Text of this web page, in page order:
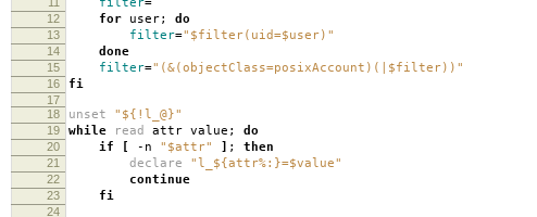
12 for user; do
13 filter="$filter(uid=$user)"
14 done
15 filter="(&(objectClass=posixAccount)(|$filter))"
16 fi
17
18
unset "${!l_@}"
19 while read attr value; do
20 if [ -n "$attr" ] ; then
21 declare "l_${attr%:}=$value"
22 continue
23 fi
24